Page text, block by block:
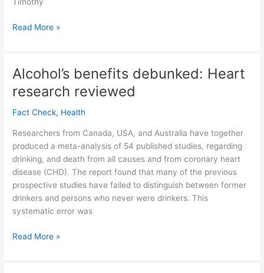
Οἶνος
Timothy
why
non-
wine
for
Timothy’s
stomach.
(Greek
meanings
of
oinos.)
Read More »
Alcohol’s benefits debunked: Heart
research reviewed
Fact Check, Health
Researchers from Canada, USA, and Australia have together
produced a meta-analysis of 54 published studies, regarding
drinking, and death from all causes and from coronary heart
disease (CHD). The report found that many of the previous
prospective studies have failed to distinguish between former
drinkers and persons who never were drinkers. This
systematic error was
Alcohol’s
debunked:
Read More »